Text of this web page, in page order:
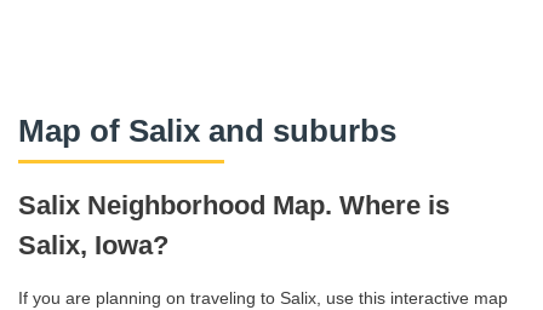
Map of Salix and suburbs
Salix Neighborhood Map. Where is
Salix, Iowa?
If you are planning on traveling to Salix, use this interactive map